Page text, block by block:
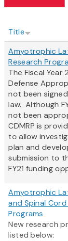
Title
Amyotrophic
Research
The Fiscal Year
Defense
not been
law. Although
not been
CDMRP is
to allow
plan and
submission to
FY21 funding
Amyotrophic
and Spinal
Programs
New research
listed below: